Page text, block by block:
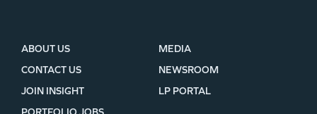
ABOUT US
CONTACT US
JOIN INSIGHT
MEDIA
NEWSROOM
LP PORTAL